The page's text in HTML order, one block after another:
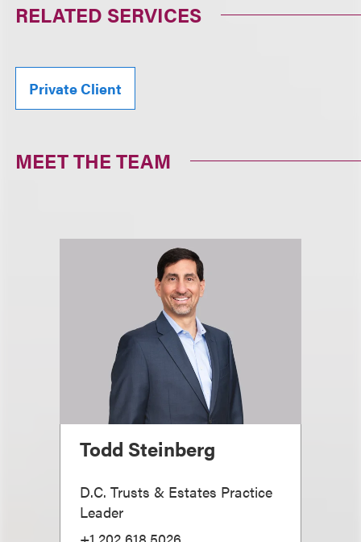
RELATED SERVICES
Private Client
MEET THE TEAM
Todd Steinberg
D.C. Trusts & Estates Practice
Leader